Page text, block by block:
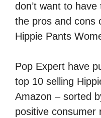
don’t want to
the pros and cons
Hippie Pants
Pop Expert have
top 10 selling
Amazon – sorted
positive consumer